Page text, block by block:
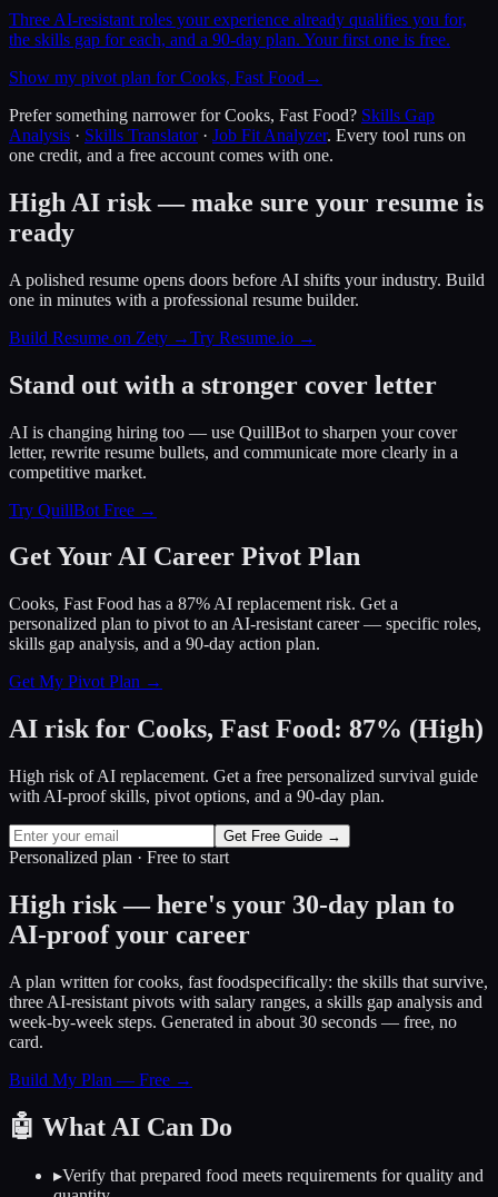
Three AI-resistant roles your experience already qualifies you for,
the skills gap for each, and a 90-day plan. Your first one is free.
Show my pivot plan for Cooks, Fast Food →
Prefer something narrower forCooks, Fast Food? Skills Gap
Analysis · Skills Translator· Job Fit Analyzer. Every tool runs on
one credit, and a free account comes with one.
High AI risk — make sure your resume is
ready
A polished resume opens doors before AI shifts your industry. Build
one in minutes with a professional resume builder.
Build Resume on Zety →Try Resume.io →
Stand out with a stronger cover letter
AI is changing hiring too — use QuillBot to sharpen your cover
letter, rewrite resume bullets, and communicate more clearly in a
competitive market.
Try QuillBot Free →
Get Your AI Career Pivot Plan
Cooks, Fast Food has a 87% AI replacement risk. Get a
personalized plan to pivot to an AI-resistant career — specific roles,
skills gap analysis, and a 90-day action plan.
Get My Pivot Plan →
AI risk for Cooks, Fast Food: 87% (High)
High risk of AI replacement. Get a free personalized survival guide
with AI-proof skills, pivot options, and a 90-day plan.
Get Free Guide →
Personalized plan · Free to start
High risk — here's your 30-day plan to
AI-proof your career
A plan written forcooks, fast foodspecifically: the skills that survive,
three AI-resistant pivots with salary ranges, a skills gap analysis and
week-by-week steps. Generated in about 30 seconds — free, no
card.
Build My Plan — Free →
🤖 What AI Can Do
▸Verify that prepared food meets requirements for quality and